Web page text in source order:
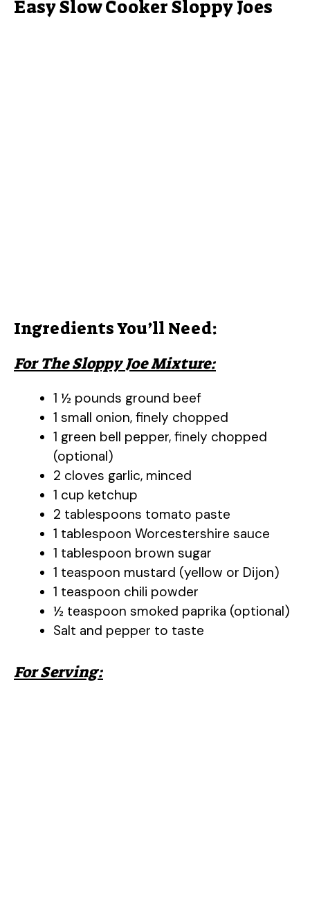
Easy Slow Cooker Sloppy Joes
Ingredients You’ll Need:
For The Sloppy Joe Mixture:
1 ½ pounds ground beef
1 small onion, finely chopped
1 green bell pepper, finely chopped
(optional)
2 cloves garlic, minced
1 cup ketchup
2 tablespoons tomato paste
1 tablespoon Worcestershire sauce
1 tablespoon brown sugar
1 teaspoon mustard (yellow or Dijon)
1 teaspoon chili powder
½ teaspoon smoked paprika (optional)
Salt and pepper to taste
For Serving: